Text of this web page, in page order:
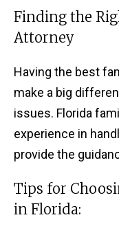
Finding the
Attorney
Having the best
make a big
issues. Florida
experience in
provide the
Tips for
in Florida: